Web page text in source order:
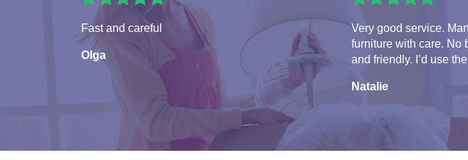
Fast and careful
Olga
Very good service.
furniture with care. No
and friendly. I’d use
Natalie